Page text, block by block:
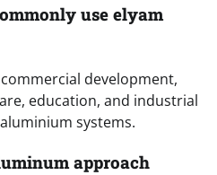
use elyam
development,
education, and industrial
systems.
approach